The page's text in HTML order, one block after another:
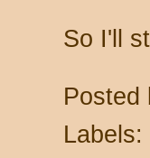
So I'll
Posted
Labels: